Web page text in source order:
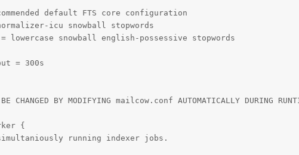
default FTS core configuration
icu snowball stopwords
lowercase snowball english-possessive stopwords
= 300s
CHANGED BY MODIFYING mailcow.conf AUTOMATICALLY DURING
{
running indexer jobs.